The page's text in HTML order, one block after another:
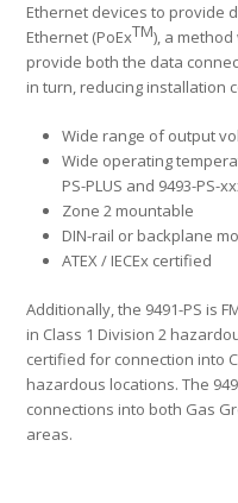
Ethernet devices to provide
Ethernet (PoExTM), a
provide both the data
in turn, reducing installation
Wide range of output
Wide operating
PS-PLUS and 9493-PS-
Zone 2 mountable
DIN-rail or backplane
ATEX / IECEx certified
Additionally, the 9491-PS is
in Class 1 Division 2
certified for connection into
hazardous locations. The
connections into both Gas
areas.